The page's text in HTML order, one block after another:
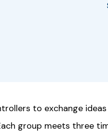
to exchange ideas
group meets three